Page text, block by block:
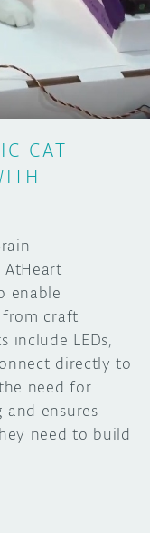
CAT
AtHeart
enable
from craft
include LEDs,
directly to
need for
ensures
need to build
made with
featured on the